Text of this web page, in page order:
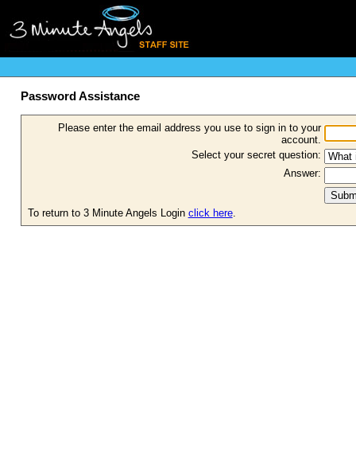
Password Assistance
Please enter the email address you use to sign in to your
account.
Select your secret question:
Answer:
To return to 3 Minute Angels Login click here.